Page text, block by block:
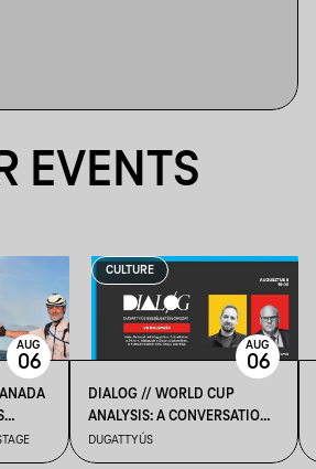
EVENTS
AUG
06
CULTURE
DIALOG // WORLD CUP
ANALYSIS: A CONVERSATION
BETWEEN DR. TAMÁS GERŐ
AND JÁNOS KELE
DUGATTYÚS
AUG
06